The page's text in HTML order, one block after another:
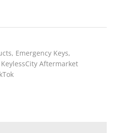
Emergency Keys,
KeylessCity Aftermarket